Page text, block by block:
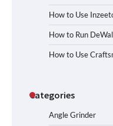
How to Use
How to Run
How to Use
Categories
Angle Grinder